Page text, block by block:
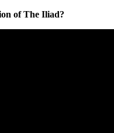
of The Iliad?